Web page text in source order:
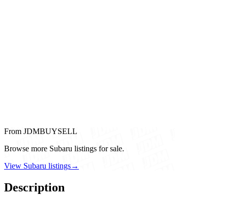
From JDMBUYSELL
Browse more Subaru listings for sale.
View Subaru listings→
Description